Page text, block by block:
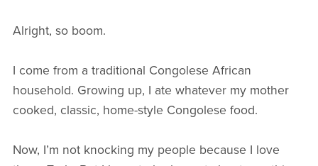
Alright, so boom.
I come from a traditional Congolese African
household. Growing up, I ate whatever my mother
cooked, classic, home-style Congolese food.
Now, I’m not knocking my people because I love